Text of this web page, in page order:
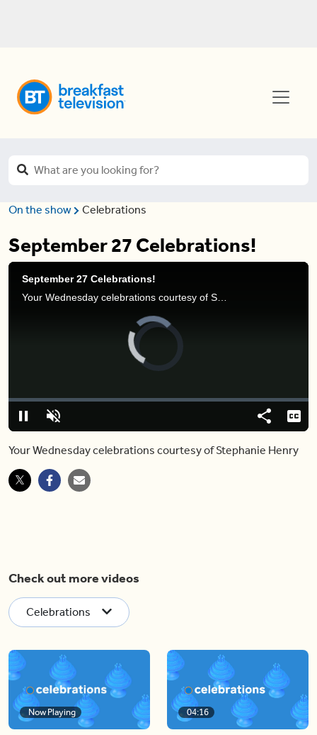
On the show Celebrations
September 27 Celebrations!
September 27 Celebrations!
Your Wednesday celebrations courtesy of Stephanie Henry.
PauseUnmute
Loaded:
0%
Share
Your Wednesday celebrations courtesy of Stephanie Henry
Check out more videos
Celebrations
Now Playing 04:16